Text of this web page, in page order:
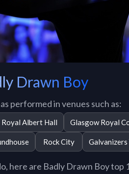
Drawn Boy
performed in venues such as:
Royal Albert Hall Glasgow Royal
Rock City Galvanizers
here are Badly Drawn Boy top